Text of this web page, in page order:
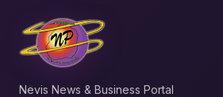
Nevis News & Business Portal